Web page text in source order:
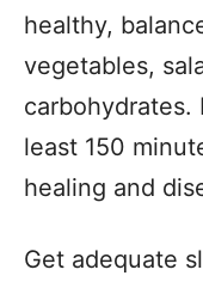
healthy,
vegetables,
carbohydrates.
least 150
healing and
Get adequate